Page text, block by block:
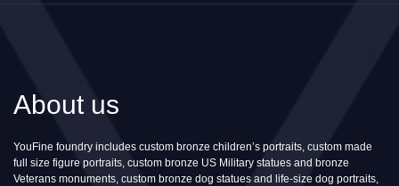
About us
YouFine foundry includes custom bronze children’s portraits, custom made
full size figure portraits, custom bronze US Military statues and bronze
Veterans monuments, custom bronze dog statues and life-size dog portraits,